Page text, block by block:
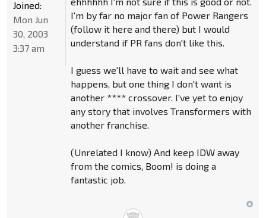
I'm by far no major fan of Power Rangers
(follow it here and there) but I would
understand if PR fans don't like this.
I guess we'll have to wait and see what
happens, but one thing I don't want is
another **** crossover. I've yet to enjoy
any story that involves Transformers with
another franchise.
(Unrelated I know) And keep IDW away
from the comics, Boom! is doing a
fantastic job.
Joined:
Mon Jun
30, 2003
3:37 am